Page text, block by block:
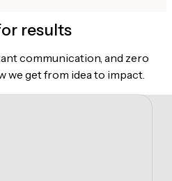
results
communication, and zero
we get from idea to impact.